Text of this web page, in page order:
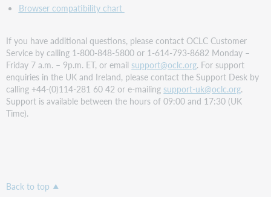
Browser compatibility chart
If you have additional questions, please contact OCLC Customer
Service by calling 1-800-848-5800 or 1-614-793-8682 Monday –
Friday 7 a.m. – 9p.m. ET, or email support@oclc.org. For support
enquiries in the UK and Ireland, please contact the Support Desk by
calling +44-(0)114-281 60 42 or e-mailing support-uk@oclc.org.
Support is available between the hours of 09:00 and 17:30 (UK
Time).
Back to top